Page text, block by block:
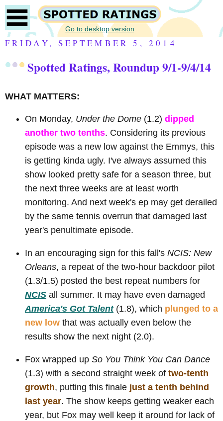
Go to desktop version
FRIDAY, SEPTEMBER 5, 2014
Spotted Ratings, Roundup 9/1-9/4/14
WHAT MATTERS:
On Monday, Under the Dome (1.2) dipped
another two tenths. Considering its previous
episode was a new low against the Emmys, this
is getting kinda ugly. I've always assumed this
show looked pretty safe for a season three, but
the next three weeks are at least worth
monitoring. And next week's ep may get derailed
by the same tennis overrun that damaged last
year's penultimate episode.
In an encouraging sign for this fall's NCIS: New
Orleans, a repeat of the two-hour backdoor pilot
(1.3/1.5) posted the best repeat numbers for
NCIS all summer. It may have even damaged
America's Got Talent(1.8), which plunged to a
new low that was actually even below the
results show the next night (2.0).
Fox wrapped up So You Think You Can Dance
(1.3) with a second straight week of two-tenth
growth, putting this finale just a tenth behind
last year. The show keeps getting weaker each
year, but Fox may well keep it around for lack of